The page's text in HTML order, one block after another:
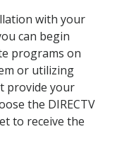
with your
can begin
programs on
or utilizing
provide your
the DIRECTV
to receive the